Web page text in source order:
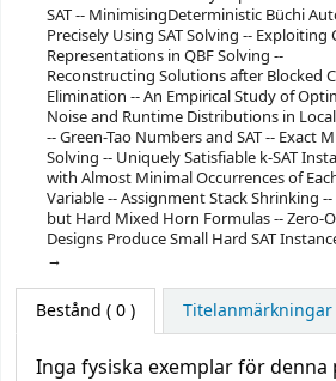
SAT -- MinimisingDeterministic Büchi
Precisely Using SAT Solving -- Exploiting
Representations in QBF Solving --
Reconstructing Solutions after Blocked
Elimination -- An Empirical Study of
Noise and Runtime Distributions in
-- Green-Tao Numbers and SAT -- Exact
Solving -- Uniquely Satisfiable k-SAT
with Almost Minimal Occurrences of
Variable -- Assignment Stack Shrinking
but Hard Mixed Horn Formulas -- Zero-
Designs Produce Small Hard SAT
Bestånd ( 0 ) Titelanmärkningar
Inga fysiska exemplar för denna